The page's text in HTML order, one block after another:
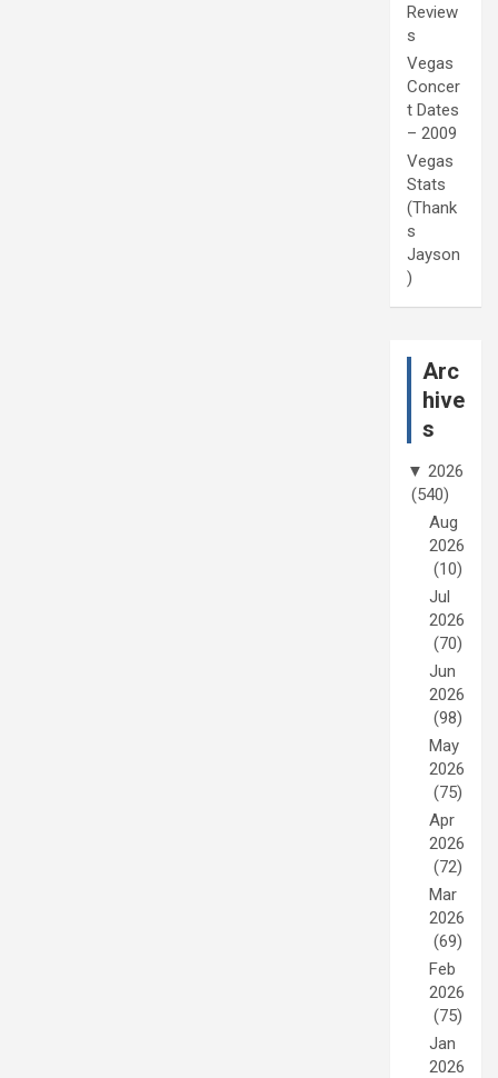
Review
s
Vegas
Concer
t Dates
– 2009
Vegas
Stats
(Thank
s
Jayson
)
Arc
hive
s
▼ 2026
(540)
Aug
2026
(10)
Jul
2026
(70)
Jun
2026
(98)
May
2026
(75)
Apr
2026
(72)
Mar
2026
(69)
Feb
2026
(75)
Jan
2026